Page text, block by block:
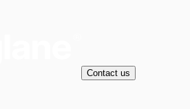
Contact us